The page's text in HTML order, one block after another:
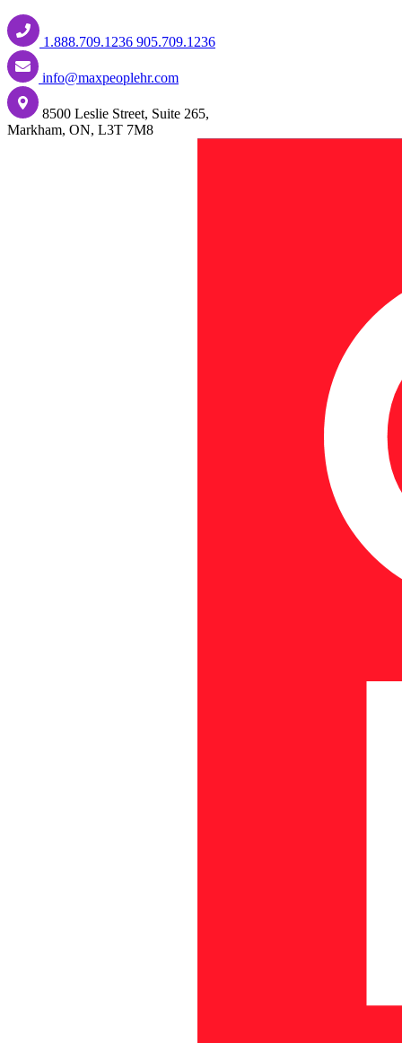
1.888.709.1236 905.709.1236
info@maxpeoplehr.com
8500 Leslie Street, Suite 265,
Markham, ON, L3T 7M8